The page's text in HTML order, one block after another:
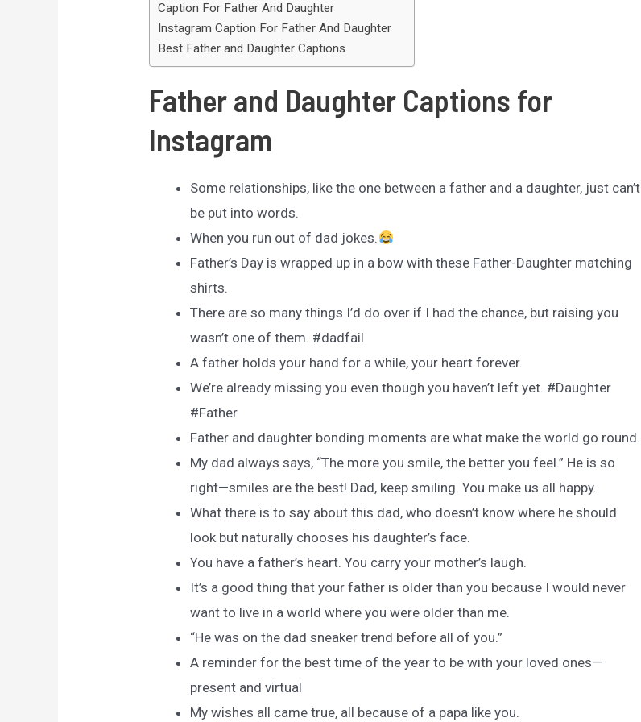
Caption For Father And Daughter
Instagram Caption For Father And Daughter
Best Father and Daughter Captions
Father and Daughter Captions for
Instagram
Some relationships, like the one between a father and a daughter, just can’t
be put into words.
When you run out of dad jokes.
Father’s Day is wrapped up in a bow with these Father-Daughter matching
shirts.
There are so many things I’d do over if I had the chance, but raising you
wasn’t one of them. #dadfail
A father holds your hand for a while, your heart forever.
We’re already missing you even though you haven’t left yet. #Daughter
#Father
Father and daughter bonding moments are what make the world go round.
My dad always says, “The more you smile, the better you feel.” He is so
right—smiles are the best! Dad, keep smiling. You make us all happy.
What there is to say about this dad, who doesn’t know where he should
look but naturally chooses his daughter’s face.
You have a father’s heart. You carry your mother’s laugh.
It’s a good thing that your father is older than you because I would never
want to live in a world where you were older than me.
“He was on the dad sneaker trend before all of you.”
A reminder for the best time of the year to be with your loved ones—
present and virtual
My wishes all came true, all because of a papa like you.